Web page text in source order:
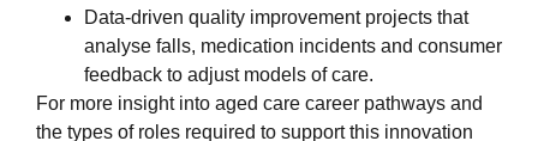
Data‑driven quality improvement projects that
analyse falls, medication incidents and consumer
feedback to adjust models of care.
For more insight into aged care career pathways and
the types of roles required to support this innovation